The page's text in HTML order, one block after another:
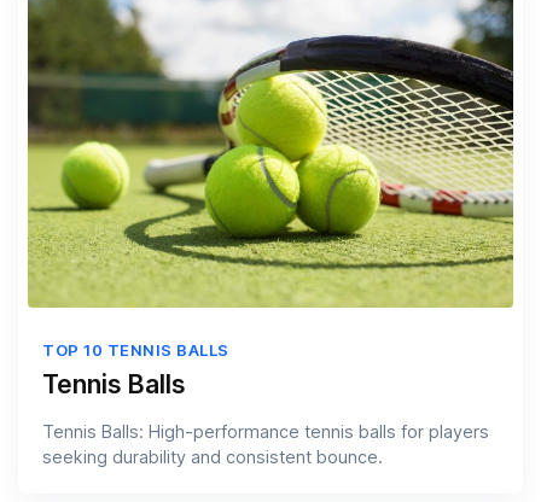
TOP 10 TENNIS BALLS
Tennis Balls
Tennis Balls: High-performance tennis balls for players
seeking durability and consistent bounce.